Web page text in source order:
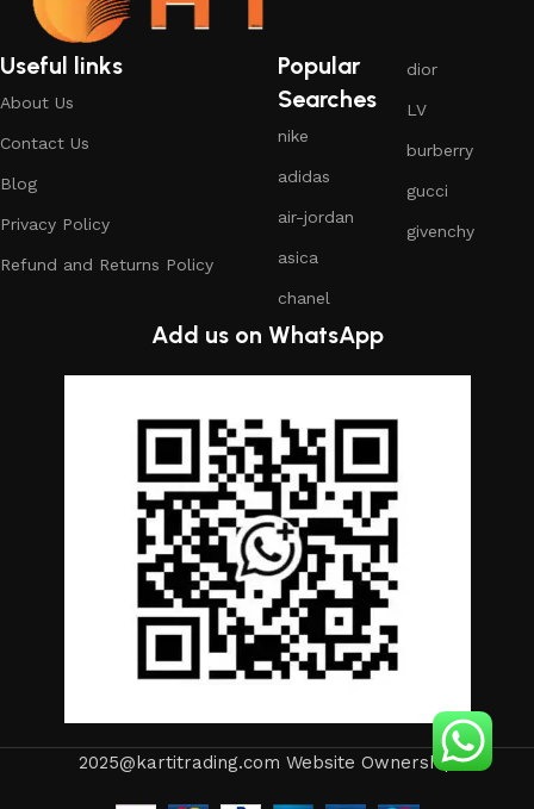
Useful links
About Us
Contact Us
Blog
Privacy Policy
Refund and Returns Policy
Popular
Searches
nike
adidas
air-jordan
asica
chanel
dior
LV
burberry
gucci
givenchy
Add us on WhatsApp
2025@kartitrading.com Website Ownership